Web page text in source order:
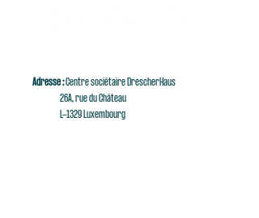
Adresse :Centre sociétaire DrescherHaus
26A, rue du Château
L-1329 Luxembourg